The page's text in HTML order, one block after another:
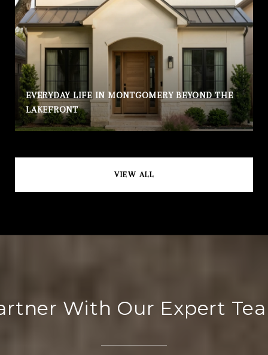
EVERYDAY LIFE IN MONTGOMERY BEYOND THE
LAKEFRONT
VIEW ALL
With Our Expert